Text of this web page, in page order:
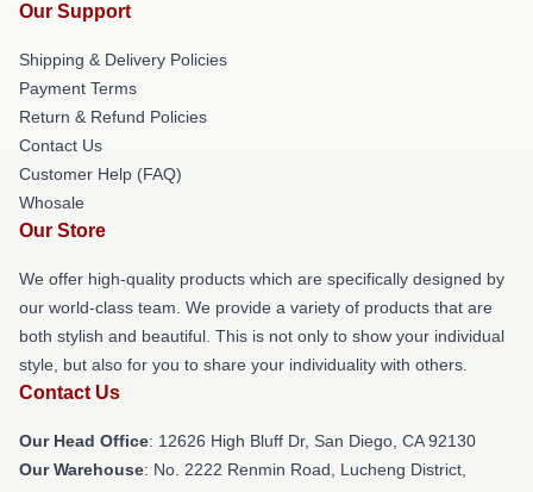
Our Support
Shipping & Delivery Policies
Payment Terms
Return & Refund Policies
Contact Us
Customer Help (FAQ)
Whosale
Our Store
We offer high-quality products which are specifically designed by
our world-class team. We provide a variety of products that are
both stylish and beautiful. This is not only to show your individual
style, but also for you to share your individuality with others.
Contact Us
Our Head Office: 12626 High Bluff Dr, San Diego, CA 92130
Our Warehouse: No. 2222 Renmin Road, Lucheng District,